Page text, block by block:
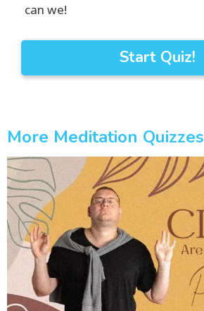
can we!
Start Quiz!
More Meditation Quizzes